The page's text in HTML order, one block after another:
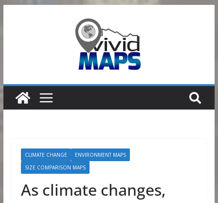
CLIMATE CHANGE
ENVIRONMENT MAPS
SIZE COMPARISON MAPS
As climate changes,